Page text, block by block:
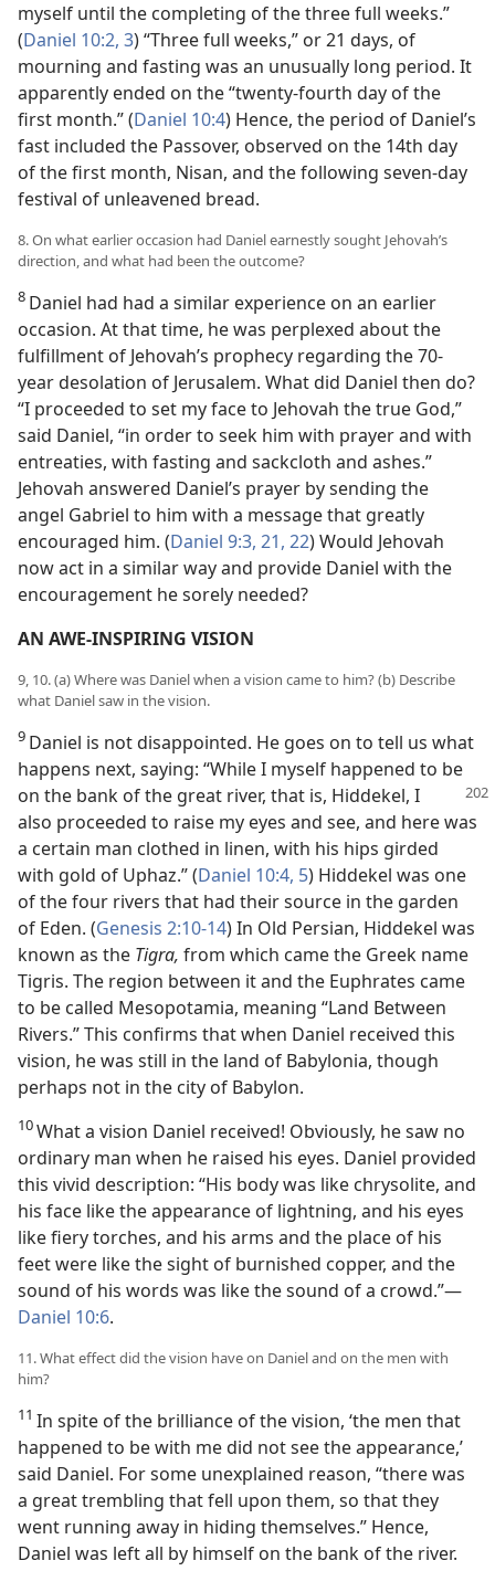
myself until the completing of the three full weeks.”
(Daniel 10:2, 3) “Three full weeks,” or 21 days, of
mourning and fasting was an unusually long period. It
apparently ended on the “twenty-fourth day of the
first month.” (Daniel 10:4) Hence, the period of Daniel’s
fast included the Passover, observed on the 14th day
of the first month, Nisan, and the following seven-day
festival of unleavened bread.
8. On what earlier occasion had Daniel earnestly sought Jehovah’s
direction, and what had been the outcome?
8 Daniel had had a similar experience on an earlier
occasion. At that time, he was perplexed about the
fulfillment of Jehovah’s prophecy regarding the 70-
year desolation of Jerusalem. What did Daniel then do?
“I proceeded to set my face to Jehovah the true God,”
said Daniel, “in order to seek him with prayer and with
entreaties, with fasting and sackcloth and ashes.”
Jehovah answered Daniel’s prayer by sending the
angel Gabriel to him with a message that greatly
encouraged him. (Daniel 9:3, 21, 22) Would Jehovah
now act in a similar way and provide Daniel with the
encouragement he sorely needed?
AN AWE-INSPIRING VISION
9, 10. (a) Where was Daniel when a vision came to him? (b) Describe
what Daniel saw in the vision.
9 Daniel is not disappointed. He goes on to tell us what
happens next, saying: “While I myself happened to be
on the bank of the great river, that is, Hiddekel, I
also proceeded to raise my eyes and see, and here was
a certain man clothed in linen, with his hips girded
with gold of Uphaz.” (Daniel 10:4, 5) Hiddekel was one
of the four rivers that had their source in the garden
of Eden. (Genesis 2:10-14) In Old Persian, Hiddekel was
known as the Tigra, from which came the Greek name
Tigris. The region between it and the Euphrates came
to be called Mesopotamia, meaning “Land Between
Rivers.” This confirms that when Daniel received this
vision, he was still in the land of Babylonia, though
perhaps not in the city of Babylon.
10What a vision Daniel received! Obviously, he saw no
ordinary man when he raised his eyes. Daniel provided
this vivid description: “His body was like chrysolite, and
his face like the appearance of lightning, and his eyes
like fiery torches, and his arms and the place of his
feet were like the sight of burnished copper, and the
sound of his words was like the sound of a crowd.”—
Daniel 10:6.
11. What effect did the vision have on Daniel and on the men with
him?
11 In spite of the brilliance of the vision, ‘the men that
happened to be with me did not see the appearance,’
said Daniel. For some unexplained reason, “there was
a great trembling that fell upon them, so that they
went running away in hiding themselves.” Hence,
Daniel was left all by himself on the bank of the river.